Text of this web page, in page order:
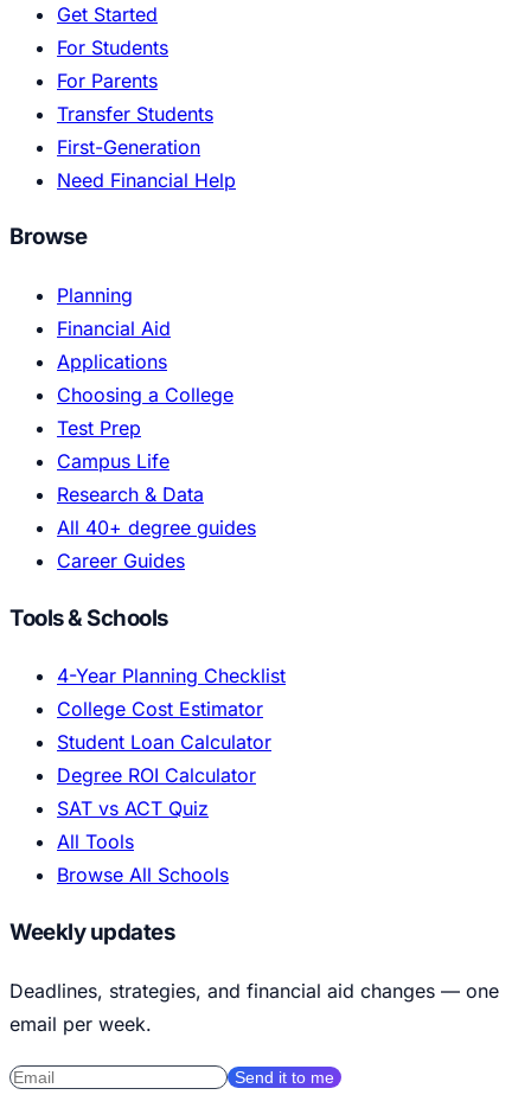
Get Started
For Students
For Parents
Transfer Students
First-Generation
Need Financial Help
Browse
Planning
Financial Aid
Applications
Choosing a College
Test Prep
Campus Life
Research & Data
All 40+ degree guides
Career Guides
Tools & Schools
4-Year Planning Checklist
College Cost Estimator
Student Loan Calculator
Degree ROI Calculator
SAT vs ACT Quiz
All Tools
Browse All Schools
Weekly updates
Deadlines, strategies, and financial aid changes — one
email per week.
Send it to me